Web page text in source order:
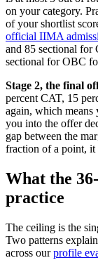
on your category.
of your shortlist
official IIMA
and 85 sectional for
sectional for OBC
Stage 2, the final
percent CAT, 15
again, which
you into the offer
gap between the
fraction of a point, it
What the
practice
The ceiling is the
Two patterns
across ourprofile